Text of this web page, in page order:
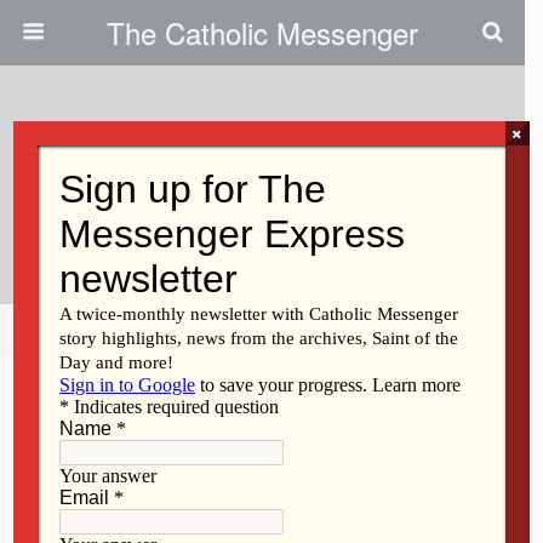
The Catholic Messenger
On Environmental Crisis, It’s
Time To ‘awake From Sleep’
Share Tweet Pin Mail
×